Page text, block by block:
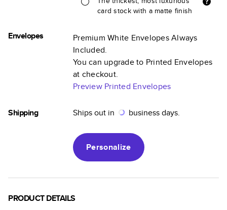
card stock with a matte finish
Envelopes
Premium White Envelopes Always
Included.
You can upgrade to Printed Envelopes
at checkout.
Preview Printed Envelopes
Shipping Ships out in business days.
Personalize
PRODUCT DETAILS